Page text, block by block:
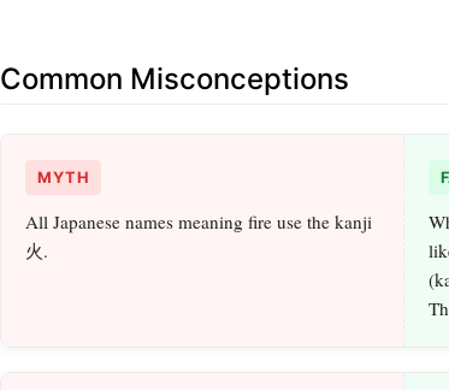
Common Misconceptions
MYTH
All Japanese names meaning fire use the kanji
火.